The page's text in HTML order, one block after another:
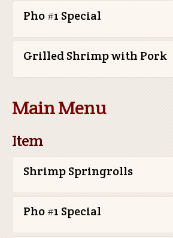
Pho #1 Special
Grilled Shrimp with Pork
Main Menu
Item
Shrimp Springrolls
Pho #1 Special